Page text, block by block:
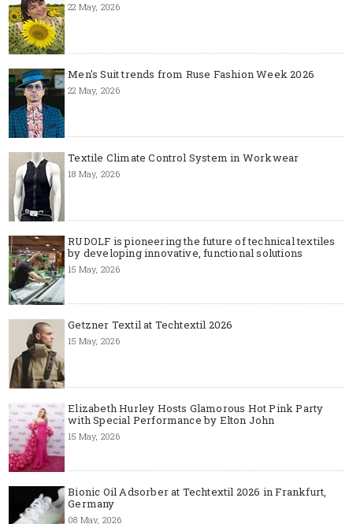
22 May, 2026
Men's Suit trends from Ruse Fashion Week 2026
22 May, 2026
Textile Climate Control System in Workwear
18 May, 2026
RUDOLF is pioneering the future of technical textiles
by developing innovative, functional solutions
15 May, 2026
Getzner Textil at Techtextil 2026
15 May, 2026
Elizabeth Hurley Hosts Glamorous Hot Pink Party
with Special Performance by Elton John
15 May, 2026
Bionic Oil Adsorber at Techtextil 2026 in Frankfurt,
Germany
08 May, 2026